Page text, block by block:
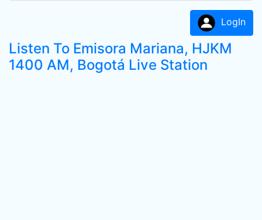
LogIn
Listen To Emisora Mariana, HJKM
1400 AM, Bogotá Live Station